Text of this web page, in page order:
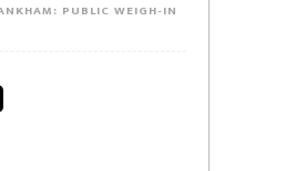
PUBLIC WEIGH-IN